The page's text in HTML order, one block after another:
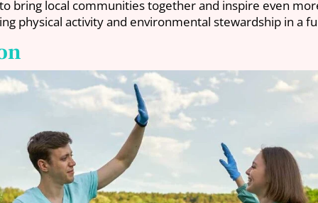
bring local communities together and inspire even
physical activity and environmental stewardship in a